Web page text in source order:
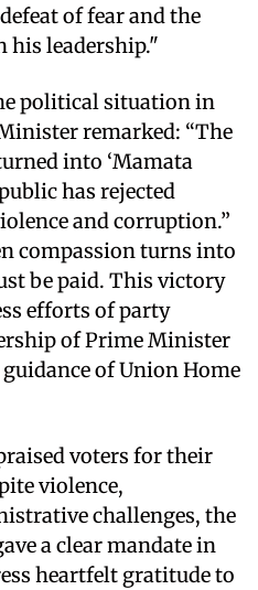
of fear and the
leadership."
political situation in
remarked: “The
into ‘Mamata
has rejected
and corruption.”
compassion turns into
be paid. This victory
efforts of party
of Prime Minister
of Union Home
voters for their
violence,
challenges, the
a clear mandate in
heartfelt gratitude to